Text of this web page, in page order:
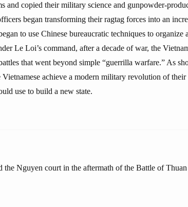
and copied their military science and gunpowder-
began transforming their ragtag forces into an
to use Chinese bureaucratic techniques to
Le Loi’s command, after a decade of war, the
that went beyond simple “guerrilla warfare.” As
achieve a modern military revolution of
use to build a new state.
the Nguyen court in the aftermath of the Battle of